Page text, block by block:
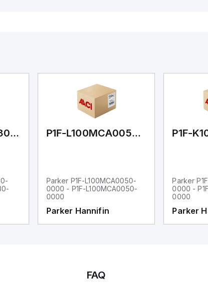
conversion.
that can function as
or Source (USER INPUT)
analog output for
purposes.
P1F-L100MCA0130-0000 P1F-L100MCA0050-0000
Parker P1F-L100MCA0050-
0000 - P1F-L100MCA0050-
0000
Parker Hannifin
Parker
0000 -
0000
Parker
FAQ